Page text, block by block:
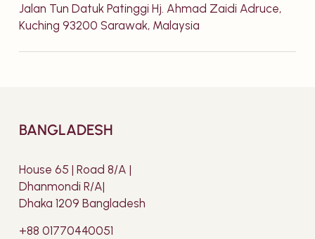
Jalan Tun Datuk Patinggi Hj. Ahmad Zaidi Adruce,
Kuching 93200 Sarawak, Malaysia
BANGLADESH
House 65 | Road 8/A |
Dhanmondi R/A|
Dhaka 1209 Bangladesh
+88 01770440051